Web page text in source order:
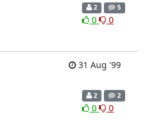
2 5
0 0
31 Aug '99
2 2
0 0